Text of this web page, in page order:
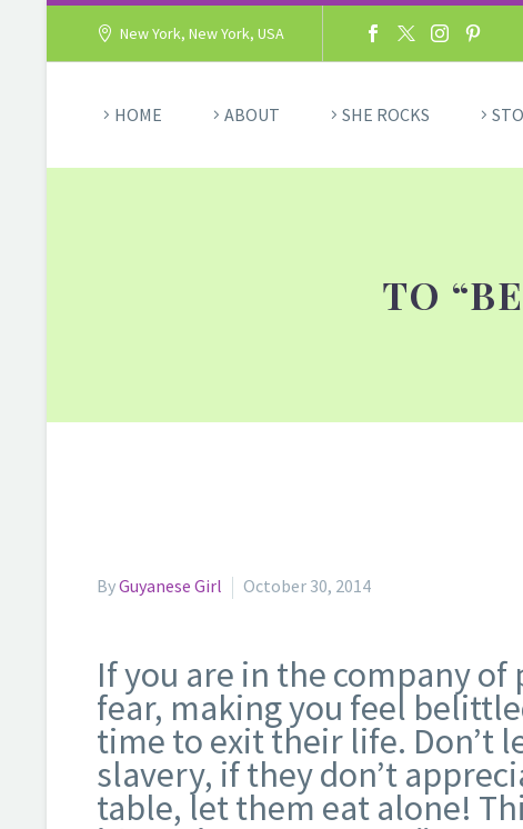
New York, New York, USA
HOME ABOUT SHE ROCKS
TO
ByGuyanese Girl October 30, 2014
If you are in the company
fear, making you feel
time to exit their life. Don’t
slavery, if they don’t
table, let them eat alone!